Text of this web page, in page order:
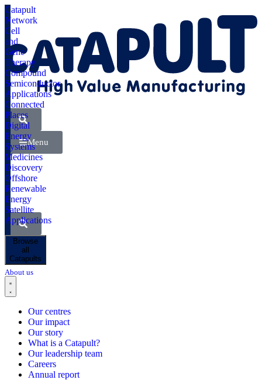
Catapult
Network
Cell
and
Gene
Therapy
Compound
Semiconductor
Applications
Connected
Places
Digital
Energy
Systems
Medicines
Discovery
Offshore
Renewable
Energy
Satellite
Applications
Browse
all
Catapults
Menu
About us
Our centres
Our impact
Our story
What is a Catapult?
Our leadership team
Careers
Annual report